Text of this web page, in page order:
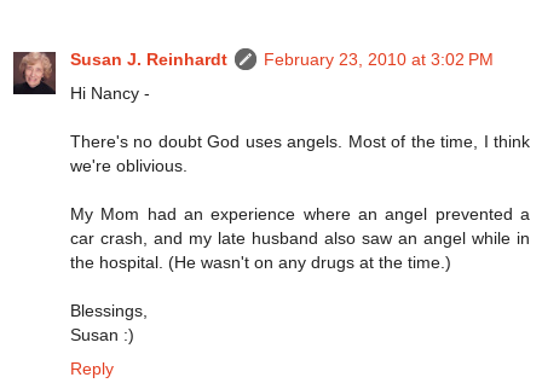
Susan J. Reinhardt
February 23, 2010 at 3:02 PM
Hi Nancy -
There's no doubt God uses angels. Most of the time, I think
we're oblivious.
My Mom had an experience where an angel prevented a
car crash, and my late husband also saw an angel while in
the hospital. (He wasn't on any drugs at the time.)
Blessings,
Susan :)
Reply